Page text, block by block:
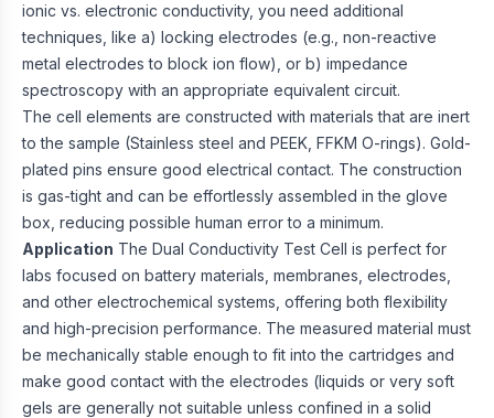
ionic vs. electronic conductivity, you need additional
techniques, like a) locking electrodes (e.g., non-reactive
metal electrodes to block ion flow), or b) impedance
spectroscopy with an appropriate equivalent circuit.
The cell elements are constructed with materials that are inert
to the sample (Stainless steel and PEEK, FFKM O-rings). Gold-
plated pins ensure good electrical contact. The construction
is gas-tight and can be effortlessly assembled in the glove
box, reducing possible human error to a minimum.
Application The Dual Conductivity Test Cell is perfect for
labs focused on battery materials, membranes, electrodes,
and other electrochemical systems, offering both flexibility
and high-precision performance. The measured material must
be mechanically stable enough to fit into the cartridges and
make good contact with the electrodes (liquids or very soft
gels are generally not suitable unless confined in a solid